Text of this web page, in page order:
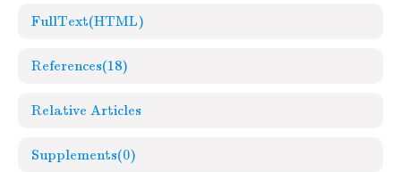
FullText(HTML)
References(18)
Relative Articles
Supplements(0)